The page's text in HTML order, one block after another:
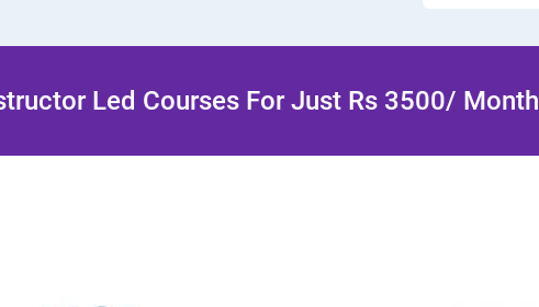
Led Courses For Just Rs 3500/ Month